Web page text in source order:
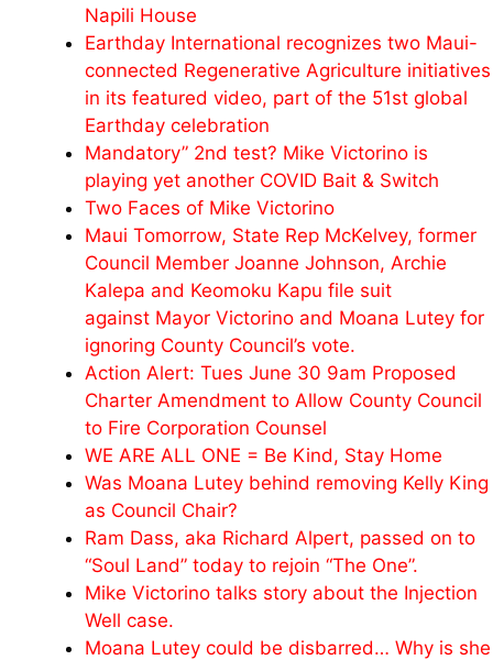
Napili House
Earthday International recognizes two Maui-
connected Regenerative Agriculture initiatives
in its featured video, part of the 51st global
Earthday celebration
Mandatory” 2nd test? Mike Victorino is
playing yet another COVID Bait & Switch
Two Faces of Mike Victorino
Maui Tomorrow, State Rep McKelvey, former
Council Member Joanne Johnson, Archie
Kalepa and Keomoku Kapu file suit
against Mayor Victorino and Moana Lutey for
ignoring County Council’s vote.
Action Alert: Tues June 30 9am Proposed
Charter Amendment to Allow County Council
to Fire Corporation Counsel
WE ARE ALL ONE = Be Kind, Stay Home
Was Moana Lutey behind removing Kelly King
as Council Chair?
Ram Dass, aka Richard Alpert, passed on to
“Soul Land” today to rejoin “The One”.
Mike Victorino talks story about the Injection
Well case.
Moana Lutey could be disbarred… Why is she